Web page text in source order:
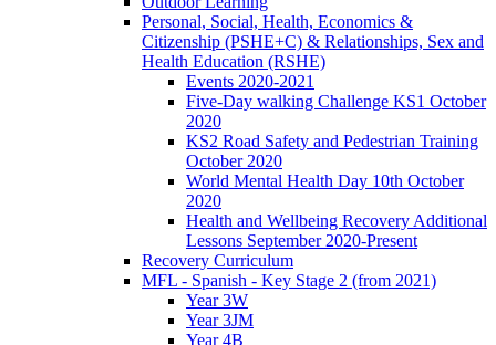
Personal, Social, Health, Economics &
Citizenship (PSHE+C) & Relationships, Sex and
Health Education (RSHE)
Events 2020-2021
Five-Day walking Challenge KS1 October
2020
KS2 Road Safety and Pedestrian Training
October 2020
World Mental Health Day 10th October
2020
Health and Wellbeing Recovery Additional
Lessons September 2020-Present
Recovery Curriculum
MFL - Spanish - Key Stage 2 (from 2021)
Year 3W
Year 3JM
Year 4B